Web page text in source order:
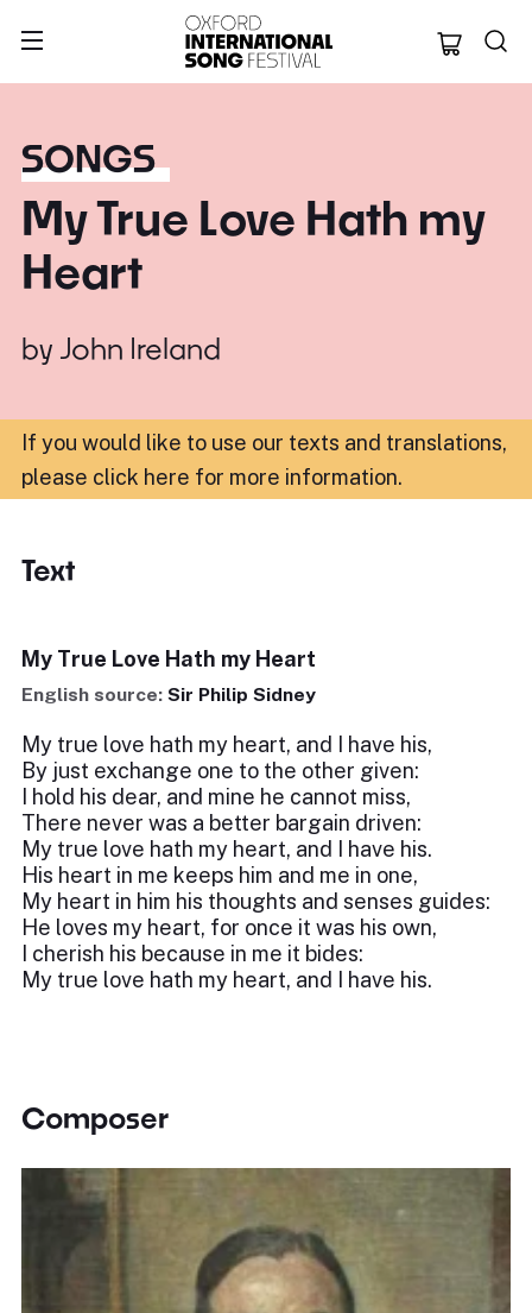
Oxford
SONGS
My True Love Hath my
Heart
by John Ireland
If you would like to use our texts and translations,
please click here for more information.
Text
My True Love Hath my Heart
English source: Sir Philip Sidney
My true love hath my heart, and I have his,
By just exchange one to the other given:
I hold his dear, and mine he cannot miss,
There never was a better bargain driven:
My true love hath my heart, and I have his.
His heart in me keeps him and me in one,
My heart in him his thoughts and senses guides:
He loves my heart, for once it was his own,
I cherish his because in me it bides:
My true love hath my heart, and I have his.
Composer